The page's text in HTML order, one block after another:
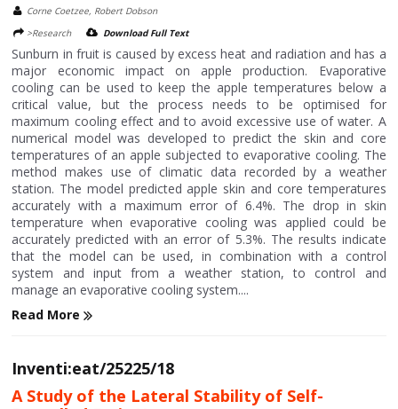
Corne Coetzee, Robert Dobson
>Research
Download Full Text
Sunburn in fruit is caused by excess heat and radiation and has a
major economic impact on apple production. Evaporative
cooling can be used to keep the apple temperatures below a
critical value, but the process needs to be optimised for
maximum cooling effect and to avoid excessive use of water. A
numerical model was developed to predict the skin and core
temperatures of an apple subjected to evaporative cooling. The
method makes use of climatic data recorded by a weather
station. The model predicted apple skin and core temperatures
accurately with a maximum error of 6.4%. The drop in skin
temperature when evaporative cooling was applied could be
accurately predicted with an error of 5.3%. The results indicate
that the model can be used, in combination with a control
system and input from a weather station, to control and
manage an evaporative cooling system....
Read More
Inventi:eat/25225/18
A Study of the Lateral Stability of Self-